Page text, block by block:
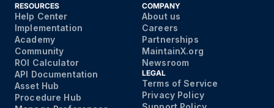
RESOURCES
Help Center
Implementation
Academy
Community
ROI Calculator
API Documentation
Asset Hub
Procedure Hub
COMPANY
About us
Careers
Partnerships
MaintainX.org
Newsroom
LEGAL
Terms of Service
Privacy Policy